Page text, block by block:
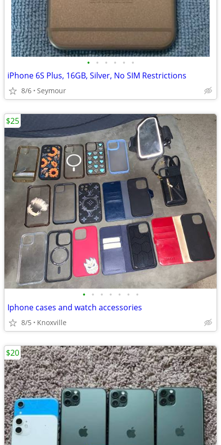
• • • • • •
iPhone 6S Plus, 16GB, Silver, No SIM Restrictions
8/6 Seymour
• • • • • • •
Iphone cases and watch accessories
8/5 Knoxville
$25
$20